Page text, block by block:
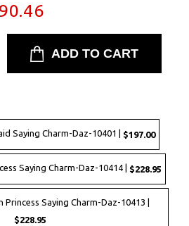
Saying Charm-Daz-10401 | $197.00
Saying Charm-Daz-10414 | $228.95
Princess Saying Charm-Daz-10413 |
$228.95